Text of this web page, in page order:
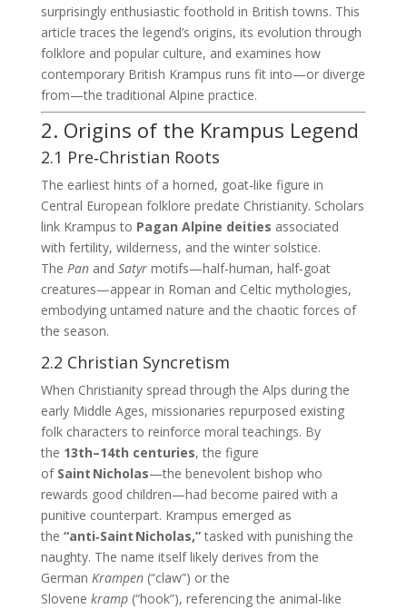
surprisingly enthusiastic foothold in British towns. This
article traces the legend’s origins, its evolution through
folklore and popular culture, and examines how
contemporary British Krampus runs fit into—or diverge
from—the traditional Alpine practice.
2. Origins of the Krampus Legend
2.1 Pre‑Christian Roots
The earliest hints of a horned, goat‑like figure in
Central European folklore predate Christianity. Scholars
link Krampus to Pagan Alpine deities associated
with fertility, wilderness, and the winter solstice.
The Panand Satyrmotifs—half‑human, half‑goat
creatures—appear in Roman and Celtic mythologies,
embodying untamed nature and the chaotic forces of
the season.
2.2 Christian Syncretism
When Christianity spread through the Alps during the
early Middle Ages, missionaries repurposed existing
folk characters to reinforce moral teachings. By
the 13th–14th centuries, the figure
of Saint Nicholas—the benevolent bishop who
rewards good children—had become paired with a
punitive counterpart. Krampus emerged as
the “anti‑Saint Nicholas,”tasked with punishing the
naughty. The name itself likely derives from the
German Krampen(“claw”) or the
Slovene kramp(“hook”), referencing the animal‑like